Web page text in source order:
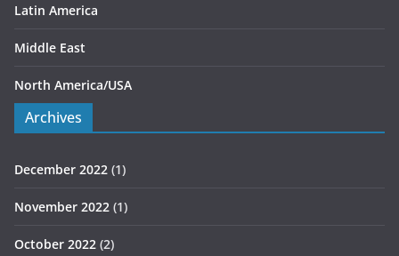
Latin America
Middle East
North America/USA
Archives
December 2022 (1)
November 2022 (1)
October 2022 (2)